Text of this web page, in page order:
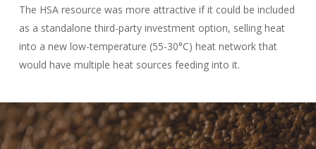
The HSA resource was more attractive if it could be included
as a standalone third-party investment option, selling heat
into a new low-temperature (55-30°C) heat network that
would have multiple heat sources feeding into it.